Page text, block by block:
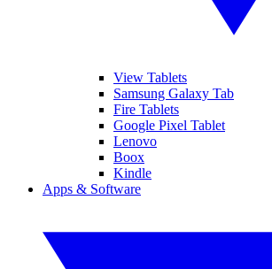
View Tablets
Samsung Galaxy Tab
Fire Tablets
Google Pixel Tablet
Lenovo
Boox
Kindle
Apps & Software